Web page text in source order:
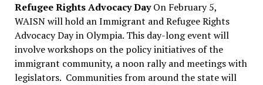
Refugee Rights Advocacy DayOn February 5,
WAISN will hold an Immigrant and Refugee Rights
Advocacy Day in Olympia. This day-long event will
involve workshops on the policy initiatives of the
immigrant community, a noon rally and meetings with
legislators. Communities from around the state will